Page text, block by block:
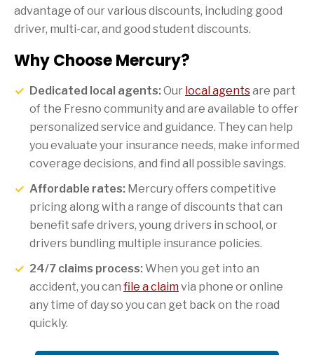
advantage of our various discounts, including good
driver, multi-car, and good student discounts.
Why Choose Mercury?
Dedicated local agents: Our local agentsare part
of the Fresno community and are available to offer
personalized service and guidance. They can help
you evaluate your insurance needs, make informed
coverage decisions, and find all possible savings.
Affordable rates: Mercury offers competitive
pricing along with a range of discounts that can
benefit safe drivers, young drivers in school, or
drivers bundling multiple insurance policies.
24/7 claims process: When you get into an
accident, you can file a claimvia phone or online
any time of day so you can get back on the road
quickly.